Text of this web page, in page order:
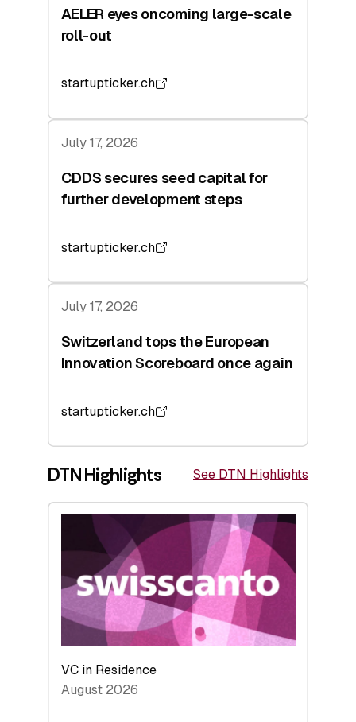
AELER eyes oncoming large-scale
roll-out
startupticker.ch
July 17, 2026
CDDS secures seed capital for
further development steps
startupticker.ch
July 17, 2026
Switzerland tops the European
Innovation Scoreboard once again
startupticker.ch
DTN Highlights See DTN Highlights
VC in Residence
August 2026